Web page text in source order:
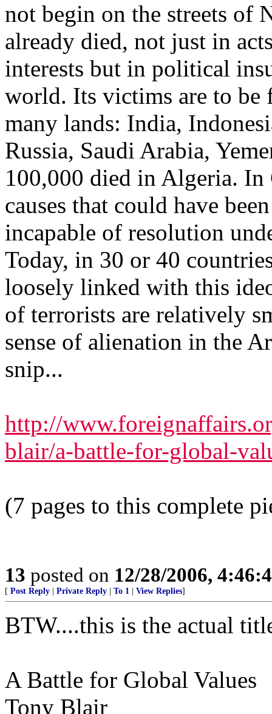
not begin on the streets of
already died, not just in
interests but in political
world. Its victims are to be
many lands: India,
Russia, Saudi Arabia,
100,000 died in Algeria.
causes that could have
incapable of resolution
Today, in 30 or 40
loosely linked with this
of terrorists are relatively
sense of alienation in the
snip...
http://
blair/a-battle-for-global-
(7 pages to this complete
13 posted on 12/28/2006,
[ Post Reply Private Reply To 1 View Replies]
BTW....this is the actual
A Battle for Global Values
Tony Blair